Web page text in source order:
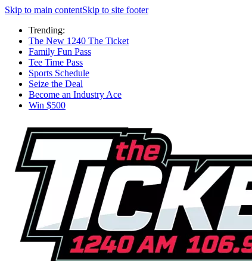
Skip to main contentSkip to site footer
Trending:
The New 1240 The Ticket
Family Fun Pass
Tee Time Pass
Sports Schedule
Seize the Deal
Become an Industry Ace
Win $500